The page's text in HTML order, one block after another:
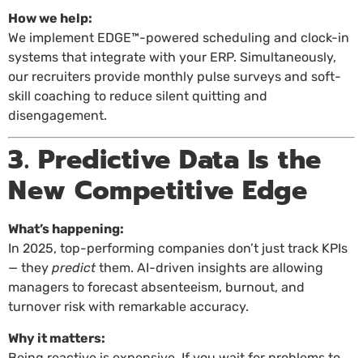
How we help:
We implement EDGE™-powered scheduling and clock-in
systems that integrate with your ERP. Simultaneously,
our recruiters provide monthly pulse surveys and soft-
skill coaching to reduce silent quitting and
disengagement.
3. Predictive Data Is the
New Competitive Edge
What’s happening:
In 2025, top-performing companies don’t just track KPIs
— they predictthem. AI-driven insights are allowing
managers to forecast absenteeism, burnout, and
turnover risk with remarkable accuracy.
Why it matters: